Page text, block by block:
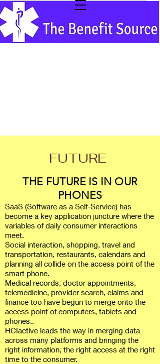
FUTURE
THE FUTURE IS IN OUR
PHONES
SaaS (Software as a Self-Service) has
become a key application juncture where the
variables of daily consumer interactions
meet.
Social interaction, shopping, travel and
transportation, restaurants, calendars and
planning all collide on the access point of the
smart phone.
Medical records, doctor appointments,
telemedicine, provider search, claims and
finance too have begun to merge onto the
access point of computers, tablets and
phones..
HCIactive leads the way in merging data
across many platforms and bringing the
right information, the right access at the right
time to the consumer.